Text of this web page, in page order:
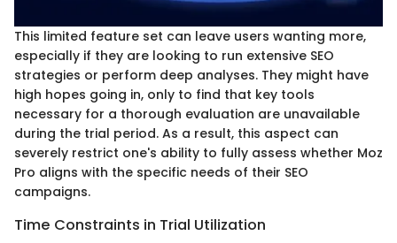
This limited feature set can leave users wanting more,
especially if they are looking to run extensive SEO
strategies or perform deep analyses. They might have
high hopes going in, only to find that key tools
necessary for a thorough evaluation are unavailable
during the trial period. As a result, this aspect can
severely restrict one's ability to fully assess whether Moz
Pro aligns with the specific needs of their SEO
campaigns.
Time Constraints in Trial Utilization